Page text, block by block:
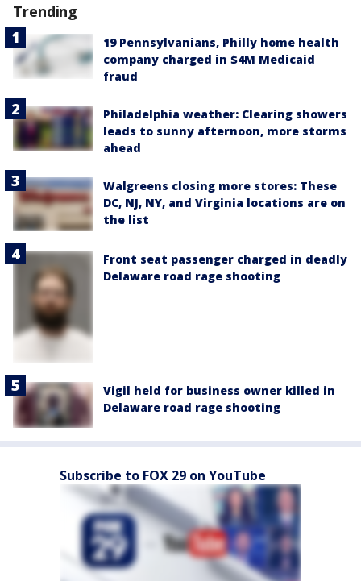
Trending
19 Pennsylvanians, Philly home health
company charged in $4M Medicaid
fraud
Philadelphia weather: Clearing showers
leads to sunny afternoon, more storms
ahead
Walgreens closing more stores: These
DC, NJ, NY, and Virginia locations are on
the list
Front seat passenger charged in deadly
Delaware road rage shooting
Vigil held for business owner killed in
Delaware road rage shooting
Subscribe to FOX 29 on YouTube